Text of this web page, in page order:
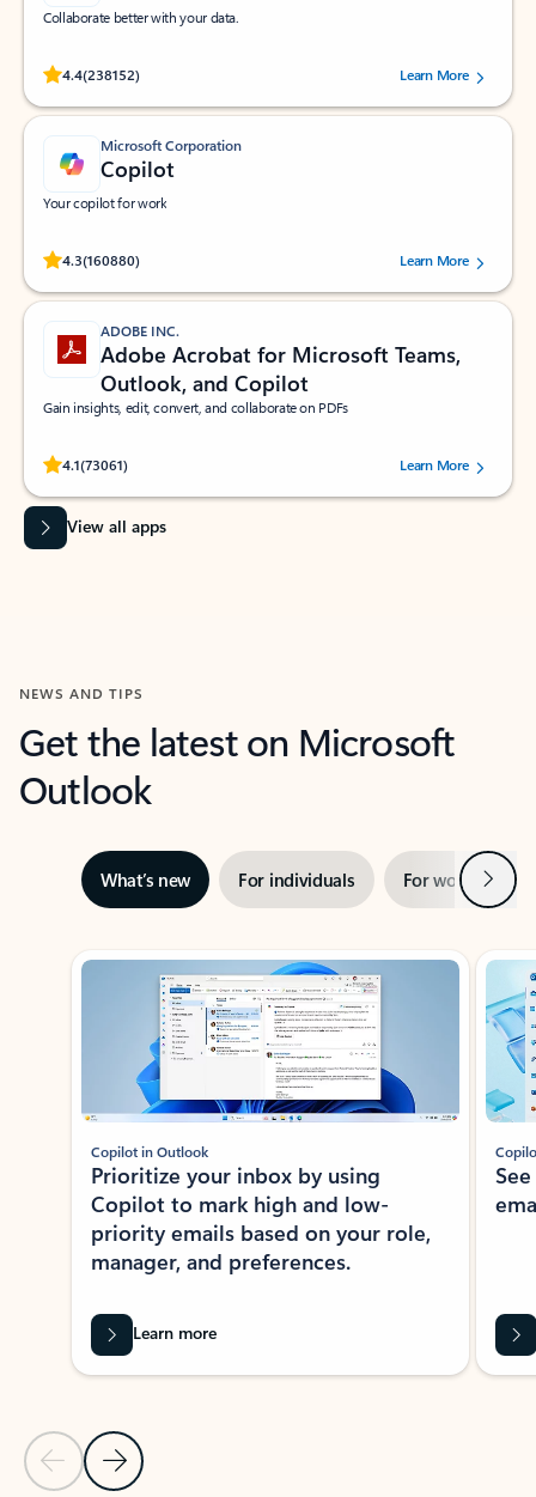
Collaborate better with your data.
4.4(238152)
Rated (#=ratingAverage#) stars out of 5 stars, by 238152 users.Learn More
Microsoft Corporation
Copilot
Your copilot for work
4.3(160880)
Rated (#=ratingAverage#) stars out of 5 stars, by 160880 users.Learn More
ADOBE INC.
Adobe Acrobat for Microsoft Teams,
Outlook, and Copilot
Gain insights, edit, convert, and collaborate on PDFs
4.1(73061)
Rated (#=ratingAverage#) stars out of 5 stars, by 73061 users.Learn More
View all apps
NEWS AND TIPS
Get the latest on Microsoft
Outlook
What’s new For individuals For work Next
Showing slide 1 of 3
Previous Slide
Next Slide
Copilot in Outlook
Prioritize your inbox by using
Copilot to mark high and low-
priority emails based on your role,
manager, and preferences.
Learn more